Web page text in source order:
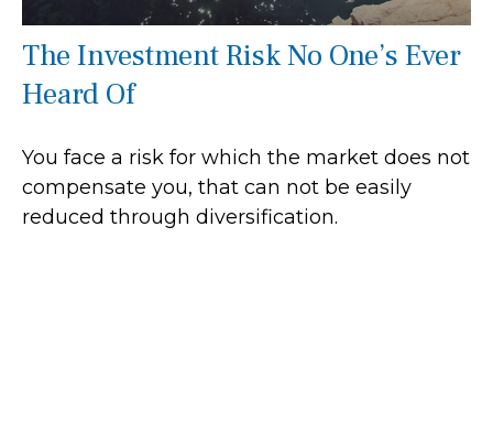
The Investment Risk No One’s Ever
Heard Of
You face a risk for which the market does not
compensate you, that can not be easily
reduced through diversification.